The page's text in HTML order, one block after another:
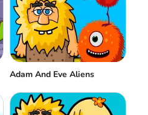
Adam And Eve Aliens